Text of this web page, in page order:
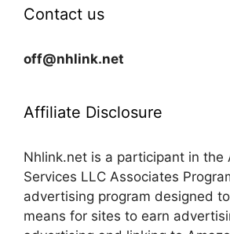
Contact us
off@nhlink.net
Affiliate Disclosure
Nhlink.net is a participant in the
Services LLC Associates
advertising program designed
means for sites to earn